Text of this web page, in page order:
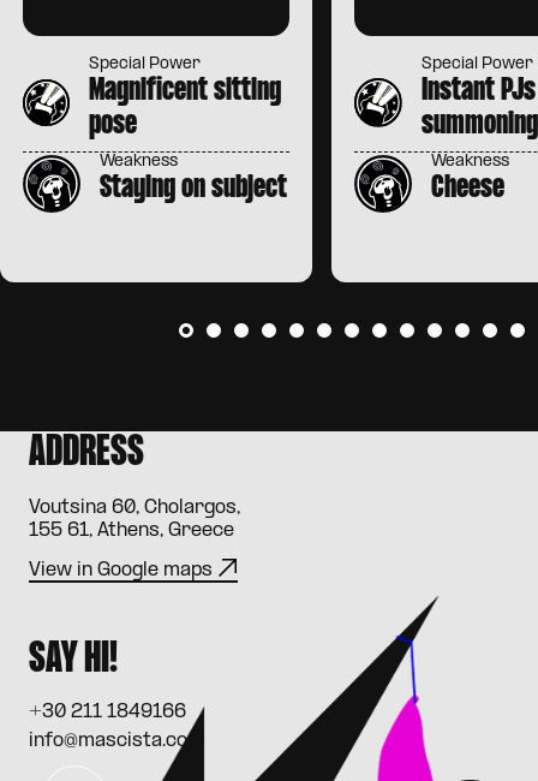
Special Power
Magnificent sitting
pose
Weakness
Staying on subject
Special Power
Instant PJs
summoning
Weakness
Cheese
ADDRESS
Voutsina 60, Cholargos,
155 61, Athens, Greece
View in Google maps
SAY HI!
+30 211 1849166
info@mascista.com